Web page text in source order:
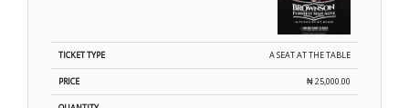
A SEAT AT THE TABLE
₦25,000.00